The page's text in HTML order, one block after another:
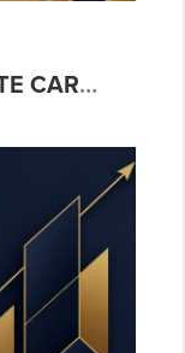
BUILD YOUR REAL ESTATE CAREER WITH A TEAM THAT CARES